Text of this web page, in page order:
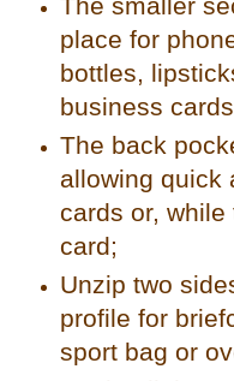
The smaller
place for
bottles,
business
The back
allowing quick
cards or,
card;
Unzip two
profile for
sport bag or